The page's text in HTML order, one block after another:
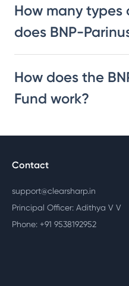
How many
does BNP-
How does the
Fund work?
Contact
support@clearsharp.in
Principal Officer: Adithya V V
Phone: +91 9538192952